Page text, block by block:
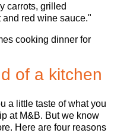
carrots, grilled
red wine sauce."
cooking dinner for
of a kitchen
a little taste of what you
at M&B. But we know
Here are four reasons